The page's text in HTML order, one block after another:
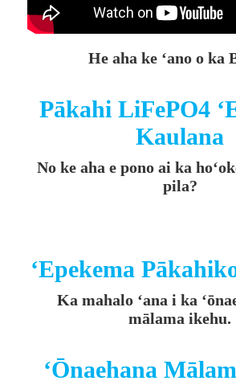
He aha ke ʻano o ka
Pākahi LiFePO4
Kaulana
No ke aha e pono ai ka
pila?
ʻEpekema
Ka mahalo ʻana i ka
mālama ikehu.
ʻŌnaehana